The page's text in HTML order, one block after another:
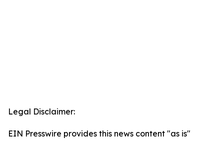
Legal Disclaimer:
EIN Presswire provides this news content "as is"